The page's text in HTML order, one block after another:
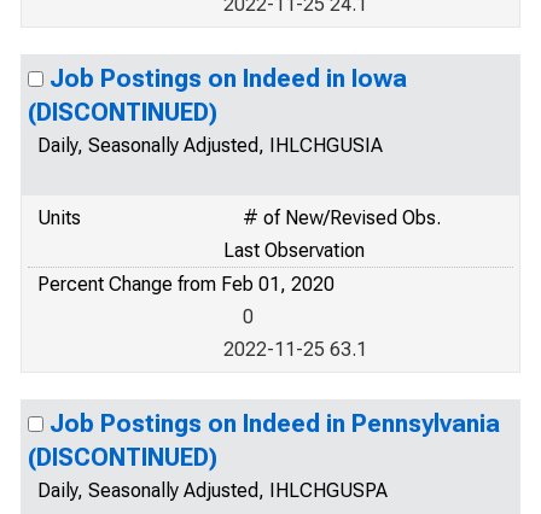
Job Postings on Indeed in Iowa
(DISCONTINUED)
Daily, Seasonally Adjusted, IHLCHGUSIA
Units
# of New/Revised Obs.
Last Observation
Percent Change from Feb 01, 2020
0
2022-11-25 63.1
Job Postings on Indeed in Pennsylvania
(DISCONTINUED)
Daily, Seasonally Adjusted, IHLCHGUSPA